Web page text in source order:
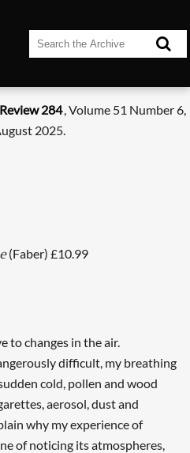
284, Volume 51 Number 6,
2025.
(Faber) £10.99
to changes in the air.
difficult, my breathing
cold, pollen and wood
aerosol, dust and
why my experience of
of noticing its atmospheres,